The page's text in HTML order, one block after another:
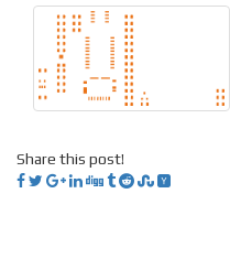
Share this post!